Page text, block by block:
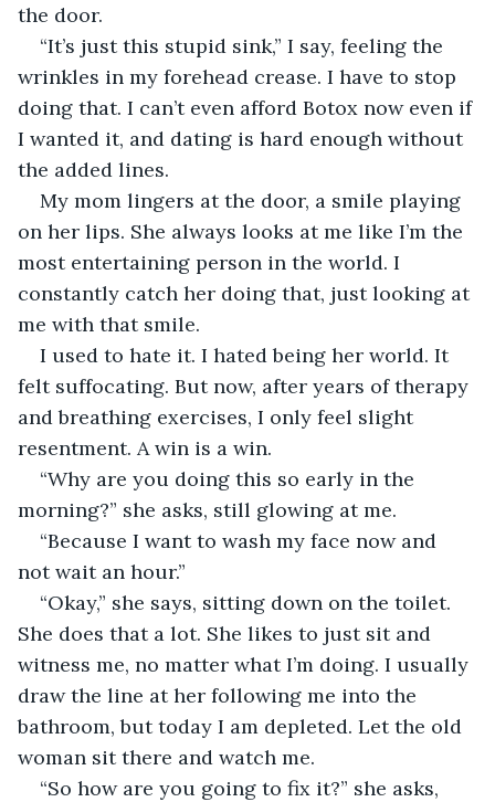
the door.
“It’s just this stupid sink,” I say, feeling the
wrinkles in my forehead crease. I have to stop
doing that. I can’t even afford Botox now even if
I wanted it, and dating is hard enough without
the added lines.
My mom lingers at the door, a smile playing
on her lips. She always looks at me like I’m the
most entertaining person in the world. I
constantly catch her doing that, just looking at
me with that smile.
I used to hate it. I hated being her world. It
felt suffocating. But now, after years of therapy
and breathing exercises, I only feel slight
resentment. A win is a win.
“Why are you doing this so early in the
morning?” she asks, still glowing at me.
“Because I want to wash my face now and
not wait an hour.”
“Okay,” she says, sitting down on the toilet.
She does that a lot. She likes to just sit and
witness me, no matter what I’m doing. I usually
draw the line at her following me into the
bathroom, but today I am depleted. Let the old
woman sit there and watch me.
“So how are you going to fix it?” she asks,